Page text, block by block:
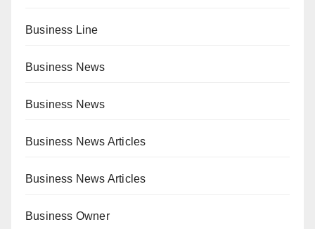
Business Line
Business News
Business News
Business News Articles
Business News Articles
Business Owner